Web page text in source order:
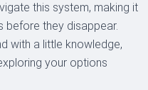
this system, making it
they disappear.
with a little knowledge,
your options